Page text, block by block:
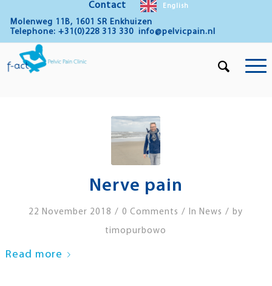
Contact English
Molenweg 11B, 1601 SR Enkhuizen
Telephone: +31(0)228 313 330 info@pelvicpain.nl
Nerve pain
22 November 2018 / 0 Comments / InNews / by
timopurbowo
Read more